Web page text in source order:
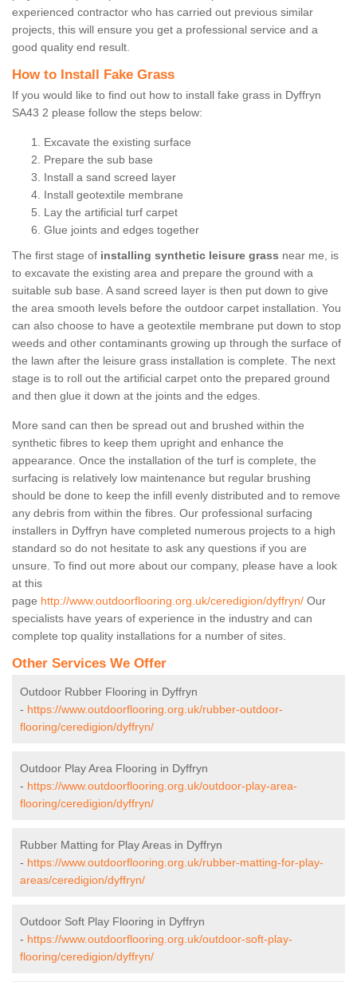
experienced contractor who has carried out previous similar
projects, this will ensure you get a professional service and a
good quality end result.
How to Install Fake Grass
If you would like to find out how to install fake grass in Dyffryn
SA43 2 please follow the steps below:
Excavate the existing surface
Prepare the sub base
Install a sand screed layer
Install geotextile membrane
Lay the artificial turf carpet
Glue joints and edges together
The first stage of installing synthetic leisure grass near me, is
to excavate the existing area and prepare the ground with a
suitable sub base. A sand screed layer is then put down to give
the area smooth levels before the outdoor carpet installation. You
can also choose to have a geotextile membrane put down to stop
weeds and other contaminants growing up through the surface of
the lawn after the leisure grass installation is complete. The next
stage is to roll out the artificial carpet onto the prepared ground
and then glue it down at the joints and the edges.
More sand can then be spread out and brushed within the
synthetic fibres to keep them upright and enhance the
appearance. Once the installation of the turf is complete, the
surfacing is relatively low maintenance but regular brushing
should be done to keep the infill evenly distributed and to remove
any debris from within the fibres. Our professional surfacing
installers in Dyffryn have completed numerous projects to a high
standard so do not hesitate to ask any questions if you are
unsure. To find out more about our company, please have a look
at this
page http://www.outdoorflooring.org.uk/ceredigion/dyffryn/ Our
specialists have years of experience in the industry and can
complete top quality installations for a number of sites.
Other Services We Offer
Outdoor Rubber Flooring in Dyffryn
- https://www.outdoorflooring.org.uk/rubber-outdoor-
flooring/ceredigion/dyffryn/
Outdoor Play Area Flooring in Dyffryn
- https://www.outdoorflooring.org.uk/outdoor-play-area-
flooring/ceredigion/dyffryn/
Rubber Matting for Play Areas in Dyffryn
- https://www.outdoorflooring.org.uk/rubber-matting-for-play-
areas/ceredigion/dyffryn/
Outdoor Soft Play Flooring in Dyffryn
- https://www.outdoorflooring.org.uk/outdoor-soft-play-
flooring/ceredigion/dyffryn/